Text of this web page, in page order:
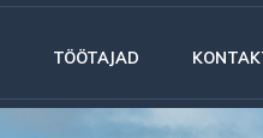
TÖÖTAJAD